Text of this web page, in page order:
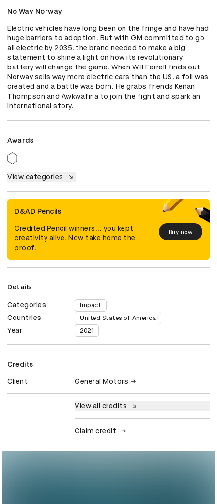
No Way Norway
Electric vehicles have long been on the fringe and have had
huge barriers to adoption. But with GM committed to go
all electric by 2035, the brand needed to make a big
statement to shine a light on how its revolutionary
battery will change the game. When Will Ferrell finds out
Norway sells way more electric cars than the US, a foil was
created and a battle was born. He grabs friends Kenan
Thompson and Awkwafina to join the fight and spark an
international story.
Awards
View categories
D&AD Pencils
Credited Pencil winners... you kept
creativity alive. Now take home the
proof.
Buy now
Details
Categories Impact
Countries United States of America
Year 2021
Credits
Client General Motors
View all credits
Claim credit